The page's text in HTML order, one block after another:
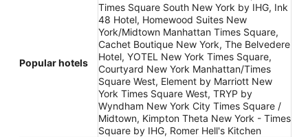
Popular hotels
Times Square South New York by IHG, Ink
48 Hotel, Homewood Suites New
York/Midtown Manhattan Times Square,
Cachet Boutique New York, The Belvedere
Hotel, YOTEL New York Times Square,
Courtyard New York Manhattan/Times
Square West, Element by Marriott New
York Times Square West, TRYP by
Wyndham New York City Times Square /
Midtown, Kimpton Theta New York - Times
Square by IHG, Romer Hell's Kitchen